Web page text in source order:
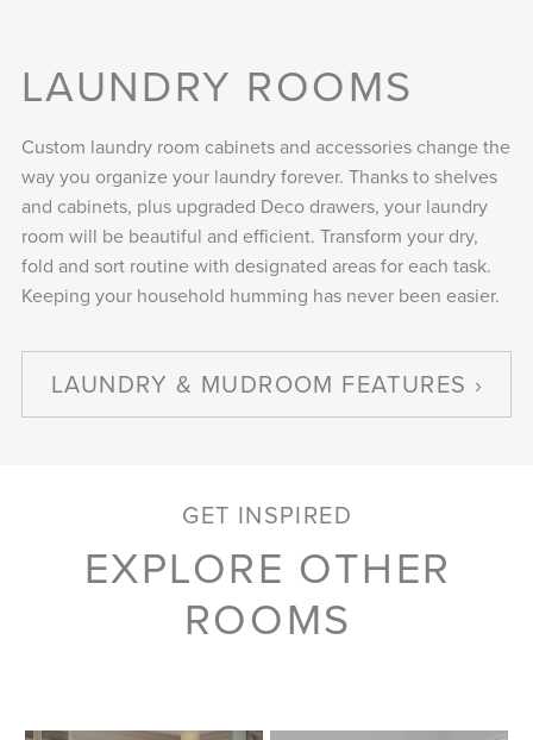
LAUNDRY ROOMS
Custom laundry room cabinets and accessories change the
way you organize your laundry forever. Thanks to shelves
and cabinets, plus upgraded Deco drawers, your laundry
room will be beautiful and efficient. Transform your dry,
fold and sort routine with designated areas for each task.
Keeping your household humming has never been easier.
LAUNDRY & MUDROOM FEATURES
GET INSPIRED
EXPLORE OTHER
ROOMS